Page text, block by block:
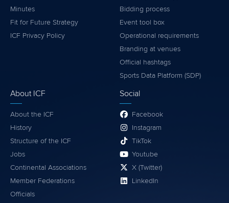
Minutes
Fit for Future Strategy
ICF Privacy Policy
Bidding process
Event tool box
Operational requirements
Branding at venues
Official hashtags
Sports Data Platform (SDP)
About ICF
About the ICF
History
Structure of the ICF
Jobs
Continental Associations
Member Federations
Officials
Social
Facebook
Instagram
TikTok
Youtube
X (Twitter)
LinkedIn